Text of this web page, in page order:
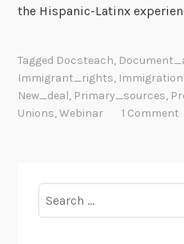
the Hispanic-Latinx
Tagged Docsteach,
Immigrant_rights, Immigration
New_deal, Primary_sources,
Unions,Webinar 1 Comment
for: